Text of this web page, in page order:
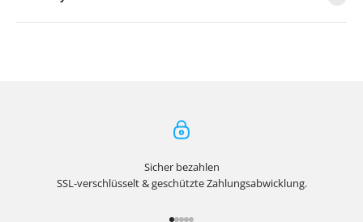
Sicher bezahlen
SSL-verschlüsselt & geschützte Zahlungsabwicklung.